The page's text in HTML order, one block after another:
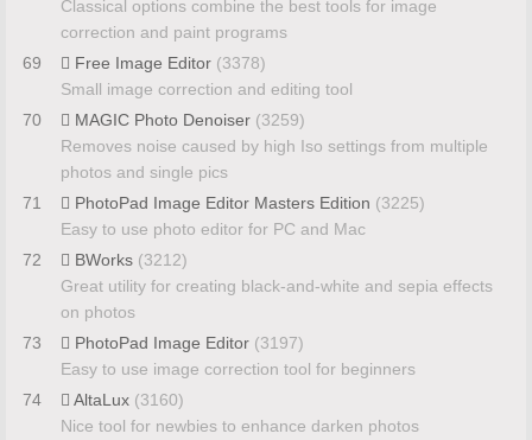
Classical options combine the best tools for image
correction and paint programs
69
Free Image Editor (3378)
Small image correction and editing tool
70
MAGIC Photo Denoiser (3259)
Removes noise caused by high Iso settings from multiple
photos and single pics
71
PhotoPad Image Editor Masters Edition (3225)
Easy to use photo editor for PC and Mac
72
BWorks (3212)
Great utility for creating black-and-white and sepia effects
on photos
73
PhotoPad Image Editor (3197)
Easy to use image correction tool for beginners
74
AltaLux (3160)
Nice tool for newbies to enhance darken photos